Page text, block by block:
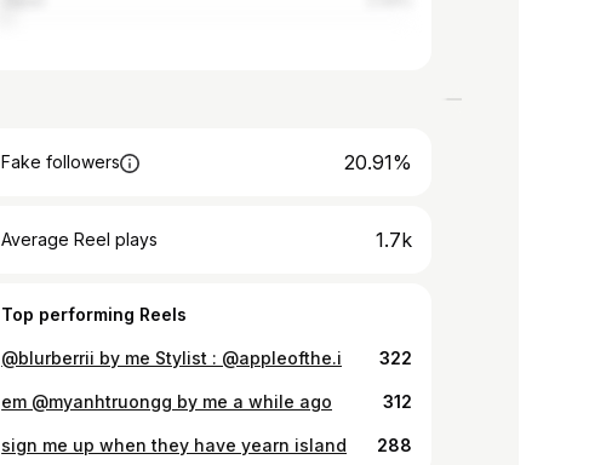
Fake followers 20.91%
Average Reel plays 1.7k
Top performing Reels
@blurberrii by me Stylist : @appleofthe.i 322
em @myanhtruongg by me a while ago 312
sign me up when they have yearn island 288